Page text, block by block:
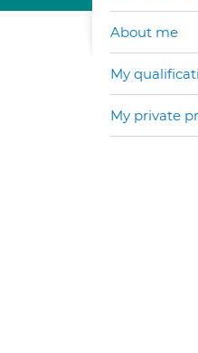
About me
My
My private